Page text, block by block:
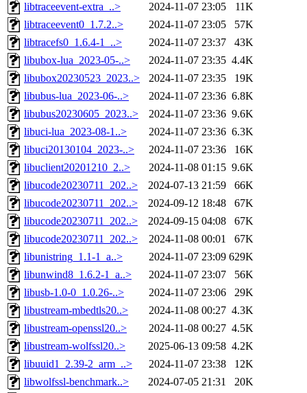
libtraceevent-extra_..> 2024-11-07 23:05
11K
libtraceevent0_1.7.2..>
2024-11-07 23:05
57K
libtracefs0_1.6.4-1_..>
2024-11-07 23:37
43K
libubox-lua_2023-05-..>
2024-11-07 23:35 4.4K
libubox20230523_2023..>
2024-11-07 23:35
19K
libubus-lua_2023-06-..>
2024-11-07 23:36 6.8K
libubus20230605_2023..>
2024-11-07 23:36 9.6K
libuci-lua_2023-08-1..>
2024-11-07 23:36 6.3K
libuci20130104_2023-..>
2024-11-07 23:36
16K
libuclient20201210_2..>
2024-11-08 01:15 9.6K
libucode20230711_202..>
2024-07-13 21:59
66K
libucode20230711_202..>
2024-09-12 18:48
67K
libucode20230711_202..>
2024-09-15 04:08
67K
libucode20230711_202..>
2024-11-08 00:01
67K
libunistring_1.1-1_a..>
2024-11-07 23:09 629K
libunwind8_1.6.2-1_a..>
2024-11-07 23:07
56K
libusb-1.0-0_1.0.26-..>
2024-11-07 23:06
29K
libustream-mbedtls20..>
2024-11-08 00:27 4.3K
libustream-openssl20..>
2024-11-08 00:27 4.5K
libustream-wolfssl20..>
2025-06-13 09:58 4.2K
libuuid1_2.39-2_arm_..>
2024-11-07 23:38
12K
libwolfssl-benchmark..>
2024-07-05 21:31
20K